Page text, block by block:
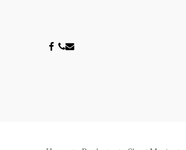
facebook
phone
email